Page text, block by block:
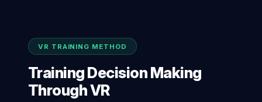
VR TRAINING METHOD
Training Decision Making
Through VR